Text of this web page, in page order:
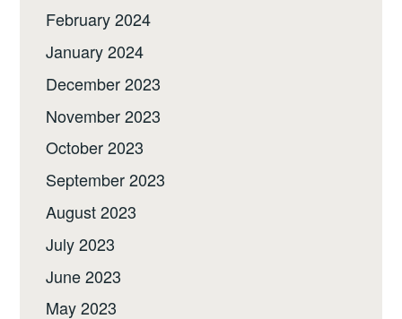
February 2024
January 2024
December 2023
November 2023
October 2023
September 2023
August 2023
July 2023
June 2023
May 2023